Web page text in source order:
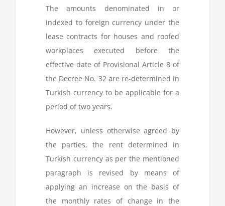
The amounts denominated in or
indexed to foreign currency under the
lease contracts for houses and roofed
workplaces executed before the
effective date of Provisional Article 8 of
the Decree No. 32 are re-determined in
Turkish currency to be applicable for a
period of two years.
However, unless otherwise agreed by
the parties, the rent determined in
Turkish currency as per the mentioned
paragraph is revised by means of
applying an increase on the basis of
the monthly rates of change in the